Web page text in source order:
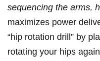
sequencing the arms,
maximizes power
“hip rotation drill” by
rotating⁤ your hips